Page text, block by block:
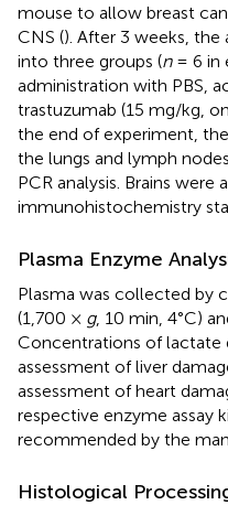
mouse to allow breast
CNS (). After 3 weeks, the
into three groups (n= 6 in
administration with PBS,
trastuzumab (15 mg/kg,
the end of experiment,
the lungs and lymph
PCR analysis. Brains were
immunohistochemistry
Plasma Enzyme
Plasma was collected by
(1,700 × g, 10 min, 4°C)
Concentrations of lactate
assessment of liver
assessment of heart
respective enzyme assay
recommended by the
Histological